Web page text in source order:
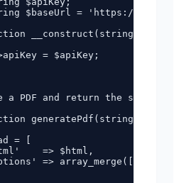
$baseUrl = 'https://
__construct(string
= $apiKey;
a PDF and return the server-
generatePdf(string $html,
= [
=> $html,
=>